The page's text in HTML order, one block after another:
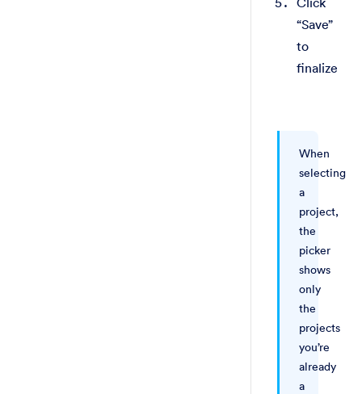
“Save”
to
finalize
When
selecting
a
project,
the
picker
shows
only
the
projects
you’re
already
a